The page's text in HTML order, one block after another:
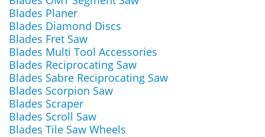
Blades Planer
Blades Diamond Discs
Blades Fret Saw
Blades Multi Tool Accessories
Blades Reciprocating Saw
Blades Sabre Reciprocating Saw
Blades Scorpion Saw
Blades Scraper
Blades Scroll Saw
Blades Tile Saw Wheels